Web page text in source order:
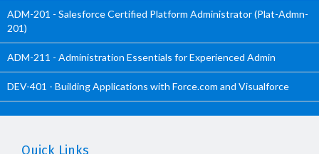
ADM-201 - Salesforce Certified Platform Administrator (Plat-Admn-
201)
ADM-211 - Administration Essentials for Experienced Admin
DEV-401 - Building Applications with Force.com and Visualforce
Quick Links